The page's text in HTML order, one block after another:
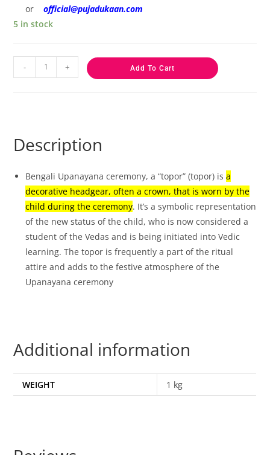
orofficial@pujadukaan.com
5 in stock
- + Add To Cart
Description
Bengali Upanayana ceremony, a “topor” (topor) isa
decorative headgear, often a crown, that is worn by the
child during the ceremony. It’s a symbolic representation
of the new status of the child, who is now considered a
student of the Vedas and is being initiated into Vedic
learning.The topor is frequently a part of the ritual
attire and adds to the festive atmosphere of the
Upanayana ceremony
Additional information
WEIGHT 1 kg